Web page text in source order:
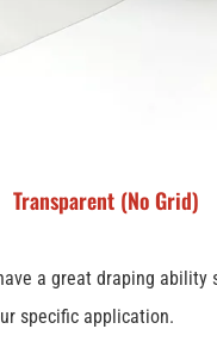
Transparent (No Grid)
a great draping
specific application.